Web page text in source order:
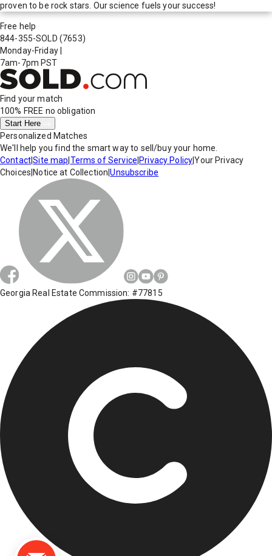
proven to be rock stars. Our science fuels your success!
Free help
844-355-SOLD (7653)
Monday-Friday
7am-7pm PST
Find your match
100% FREE no obligation
Start Here
Personalized Matches
We'll help you find the smart way to sell/buy your home.
Contact|Site map Terms of Service Privacy Policy|Your Privacy
Choices Notice at Collection |Unsubscribe
Georgia Real Estate Commission: #77815